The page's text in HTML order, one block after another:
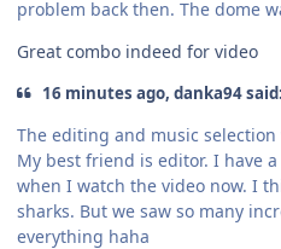
problem back then. The dome
Great combo indeed for video
16 minutes ago, danka94 said:
The editing and music selection
My best friend is editor. I have
when I watch the video now. I
sharks. But we saw so many
everything haha